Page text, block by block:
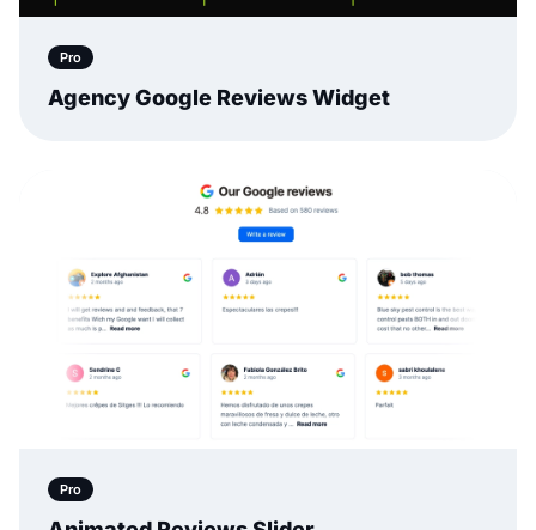
Pro
Agency Google Reviews Widget
Pro